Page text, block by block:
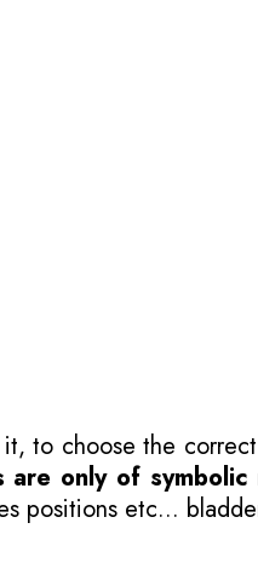
to choose the
only of symbolic
positions etc...